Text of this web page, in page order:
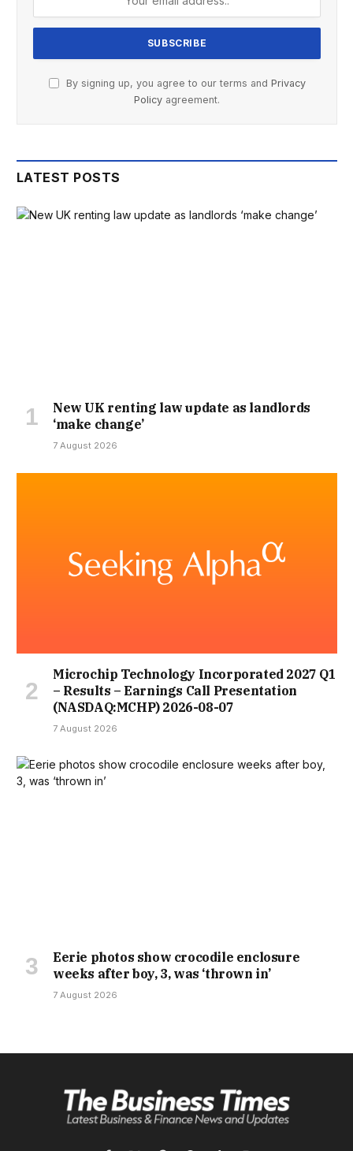
By signing up, you agree to our terms and Privacy
Policy agreement.
LATEST POSTS
New UK renting law update as landlords
‘make change’
7 August 2026
Microchip Technology Incorporated 2027 Q1
– Results – Earnings Call Presentation
(NASDAQ:MCHP) 2026-08-07
7 August 2026
Eerie photos show crocodile enclosure
weeks after boy, 3, was ‘thrown in’
7 August 2026